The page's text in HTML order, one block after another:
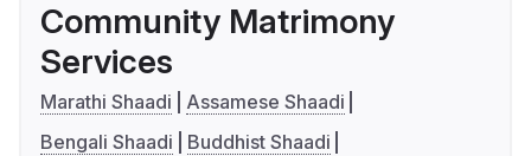
Community Matrimony
Services
Marathi Shaadi
Assamese Shaadi
Bengali Shaadi
Buddhist Shaadi